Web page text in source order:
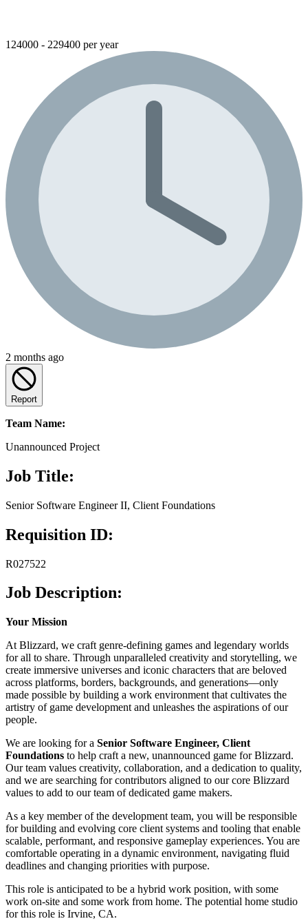
124000 - 229400 per year
2 months ago
Report
Team Name:
Unannounced Project
Job Title:
Senior Software Engineer II, Client Foundations
Requisition ID:
R027522
Job Description:
Your Mission
At Blizzard, we craft genre‑defining games and legendary worlds
for all to share. Through unparalleled creativity and storytelling, we
create immersive universes and iconic characters that are beloved
across platforms, borders, backgrounds, and generations—only
made possible by building a work environment that cultivates the
artistry of game development and unleashes the aspirations of our
people.
We are looking for a Senior Software Engineer, Client
Foundations to help craft a new, unannounced game for Blizzard.
Our team values creativity, collaboration, and a dedication to quality,
and we are searching for contributors aligned to our core Blizzard
values to add to our team of dedicated game makers.
As a key member of the development team, you will be responsible
for building and evolving core client systems and tooling that enable
scalable, performant, and responsive gameplay experiences. You are
comfortable operating in a dynamic environment, navigating fluid
deadlines and changing priorities with purpose.
This role is anticipated to be a hybrid work position, with some
work on-site and some work from home. The potential home studio
for this role is Irvine, CA.